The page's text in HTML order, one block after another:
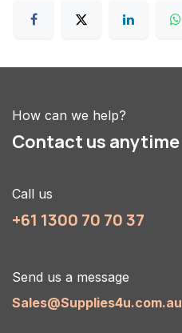
How can we help?
Contact us anytime
Call us
+61 1300 70 70 37
Send us a message
Sales@Supplies4u.com.au